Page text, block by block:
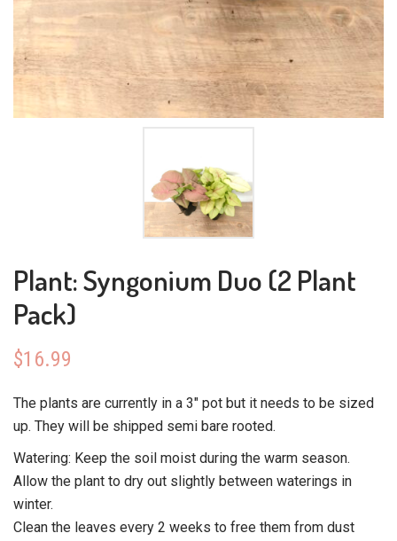
Plant: Syngonium Duo (2 Plant
Pack)
$16.99
The plants are currently in a 3″ pot but it needs to be sized
up. They will be shipped semi bare rooted.
Watering: Keep the soil moist during the warm season.
Allow the plant to dry out slightly between waterings in
winter.
Clean the leaves every 2 weeks to free them from dust